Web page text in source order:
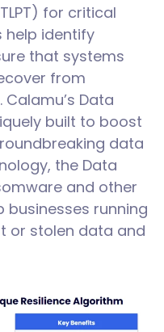
for critical
help identify
that systems
from
Data
built to boost
data
the Data
and other
running
or stolen data and